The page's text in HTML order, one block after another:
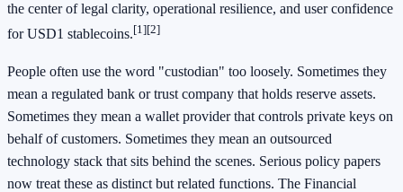
the center of legal clarity, operational resilience, and user confidence
for USD1 stablecoins.[1][2]
People often use the word "custodian" too loosely. Sometimes they
mean a regulated bank or trust company that holds reserve assets.
Sometimes they mean a wallet provider that controls private keys on
behalf of customers. Sometimes they mean an outsourced
technology stack that sits behind the scenes. Serious policy papers
now treat these as distinct but related functions. The Financial